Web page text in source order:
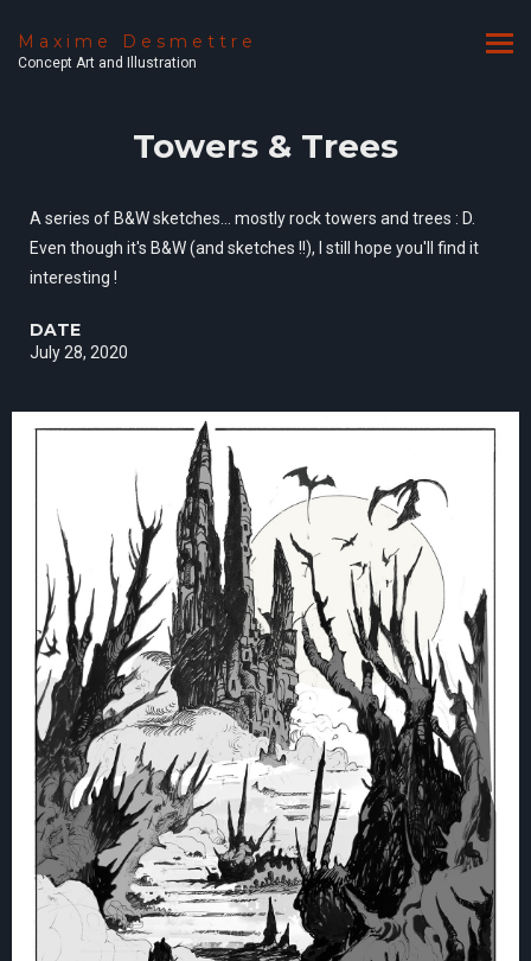
Maxime Desmettre
Concept Art and Illustration
Towers & Trees
A series of B&W sketches... mostly rock towers and trees : D.
Even though it's B&W (and sketches !!), I still hope you'll find it
interesting !
DATE
July 28, 2020